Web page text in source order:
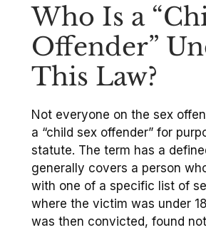
Who Is a
Offender”
This Law?
Not everyone on the sex
a “child sex offender” for
statute. The term has a
generally covers a person
with one of a specific list of
where the victim was under
was then convicted, found